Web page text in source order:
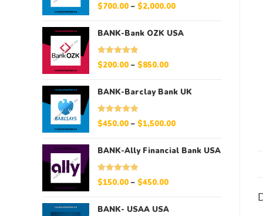
Rated 5.00
$700.00 – $2,000.00
BANK-Bank OZK USA
Rated 5.00
$200.00 – $850.00
BANK-Barclay Bank UK
Rated 5.00
$450.00 – $1,500.00
BANK-Ally Financial Bank USA
Rated 5.00
$150.00 – $450.00
BANK- USAA USA